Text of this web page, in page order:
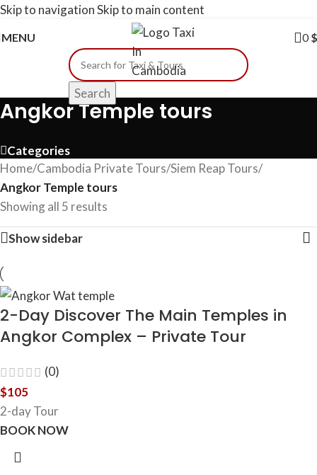
Skip to navigationSkip to main content
MENU 0$
Search
Angkor Temple tours
Categories
Home/Cambodia​ Private Tours/Siem Reap Tours/
Angkor Temple tours
Showing all 5 results
Show sidebar
2-Day Discover The Main Temples in
Angkor Complex – Private Tour
(0)
$105
2-day Tour
BOOK NOW